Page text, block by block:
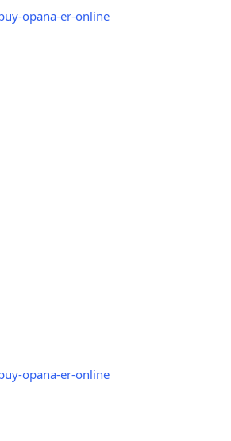
opana-er-online
opana-er-online